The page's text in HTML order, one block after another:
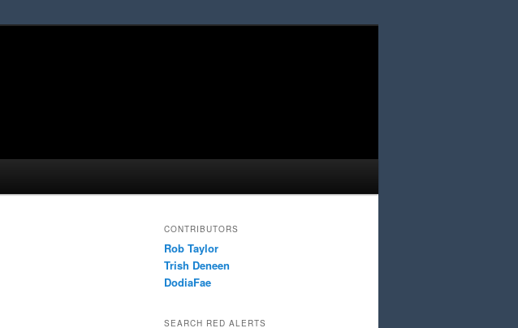
CONTRIBUTORS
Rob Taylor
Trish Deneen
DodiaFae
SEARCH RED ALERTS